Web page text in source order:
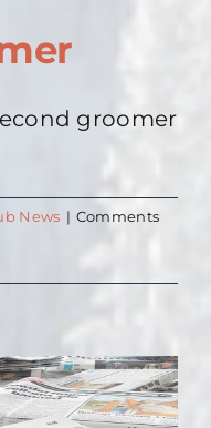
groomer
News | Comments